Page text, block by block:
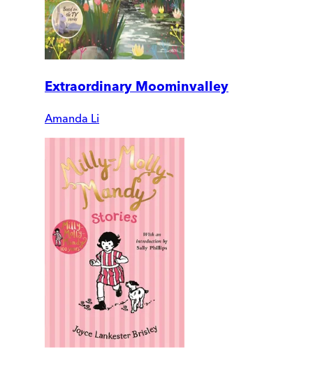
Extraordinary Moominvalley
Amanda Li